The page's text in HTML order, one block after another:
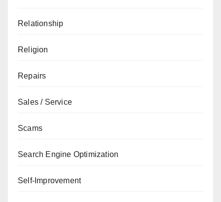
Relationship
Religion
Repairs
Sales / Service
Scams
Search Engine Optimization
Self-Improvement